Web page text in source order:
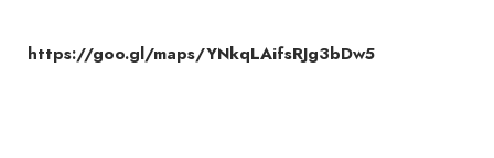
https://goo.gl/maps/YNkqLAifsRJg3bDw5